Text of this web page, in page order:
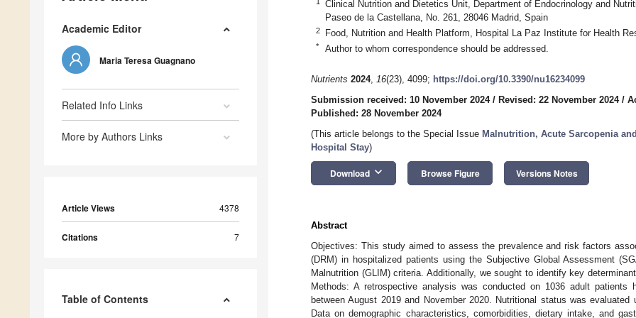
Academic Editor
Maria Teresa Guagnano
Related Info Links
More by Authors Links
Article Views 4378
Citations 7
Table of Contents
Clinical Nutrition and Dietetics Unit, Department of Endocrinology and
Paseo de la Castellana, No. 261, 28046 Madrid, Spain
2 Food, Nutrition and Health Platform, Hospital La Paz Institute for Health
* Author to whom correspondence should be addressed.
Nutrients 2024, 16(23), 4099; https://doi.org/10.3390/nu16234099
Submission received: 10 November 2024/ Revised: 22 November 2024/
Published: 28 November 2024
(This article belongs to the Special Issue Malnutrition, Acute Sarcopenia
Hospital Stay)
Download keyboard_arrow_down Browse Figure Versions Notes
Abstract
Objectives: This study aimed to assess the prevalence and risk factors
(DRM) in hospitalized patients using the Subjective Global Assessment
Malnutrition (GLIM) criteria. Additionally, we sought to identify key
Methods: A retrospective analysis was conducted on 1036 adult patients
between August 2019 and November 2020. Nutritional status was
Data on demographic characteristics, comorbidities, dietary intake, and